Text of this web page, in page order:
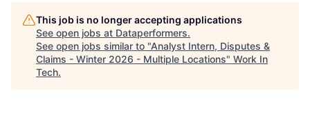
This job is no longer accepting applications
See open jobs at Dataperformers.
See open jobs similar to "Analyst Intern, Disputes &
Claims - Winter 2026 - Multiple Locations" Work In
Tech.